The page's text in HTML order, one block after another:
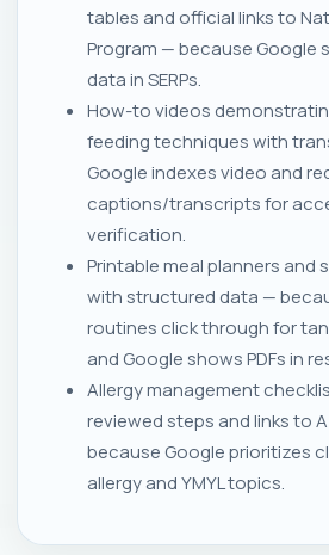
tables and official links to
Program — because Google
data in SERPs.
How-to videos
feeding techniques with
Google indexes video and
captions/transcripts for
verification.
Printable meal planners and
with structured data —
routines click through for
and Google shows PDFs in
Allergy management
reviewed steps and links to
because Google prioritizes
allergy and YMYL topics.